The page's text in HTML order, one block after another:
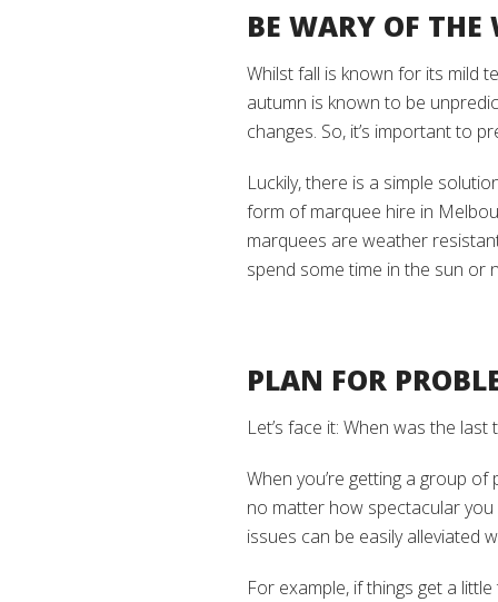
BE WARY OF THE
Whilst fall is known for its mild
autumn is known to be
changes. So, it’s important to
Luckily, there is a simple
form of marquee hire in
marquees are weather
spend some time in the sun or
PLAN FOR
Let’s face it: When was the
When you’re getting a group
no matter how spectacular
issues can be easily alleviated
For example, if things get a